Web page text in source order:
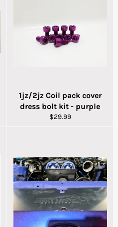
1jz/2jz Coil pack cover
dress bolt kit - purple
Regular
$29.99